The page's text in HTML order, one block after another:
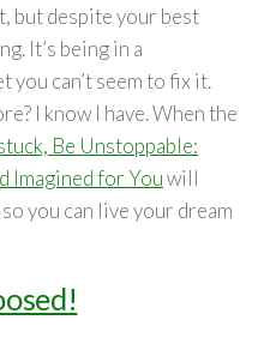
but despite your best
It’s being in a
you can’t seem to fix it.
I know I have.When the
Be Unstoppable:
Imagined for Youwill
you can live your dream